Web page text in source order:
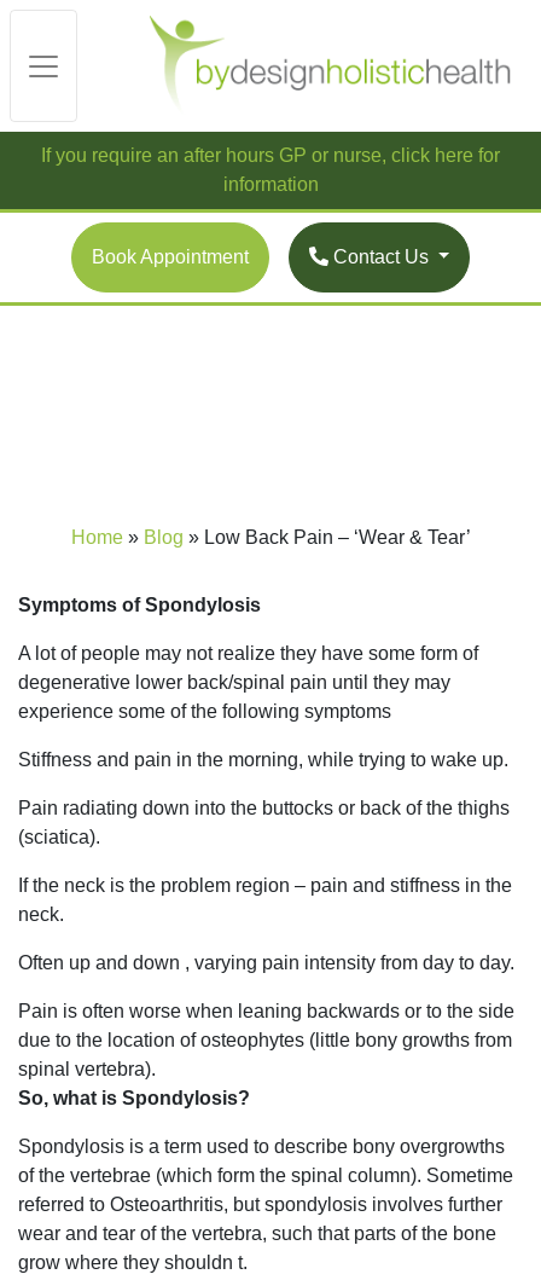
If you require an after hours GP or nurse, click here for
information
Book Appointment Contact Us
Home» Blog » Low Back Pain – ‘Wear & Tear’
Symptoms of Spondylosis
A lot of people may not realize they have some form of
degenerative lower back/spinal pain until they may
experience some of the following symptoms
Stiffness and pain in the morning, while trying to wake up.
Pain radiating down into the buttocks or back of the thighs
(sciatica).
If the neck is the problem region – pain and stiffness in the
neck.
Often up and down , varying pain intensity from day to day.
Pain is often worse when leaning backwards or to the side
due to the location of osteophytes (little bony growths from
spinal vertebra).
So, what is Spondylosis?
Spondylosis is a term used to describe bony overgrowths
of the vertebrae (which form the spinal column). Sometime
referred to Osteoarthritis, but spondylosis involves further
wear and tear of the vertebra, such that parts of the bone
grow where they shouldn t.